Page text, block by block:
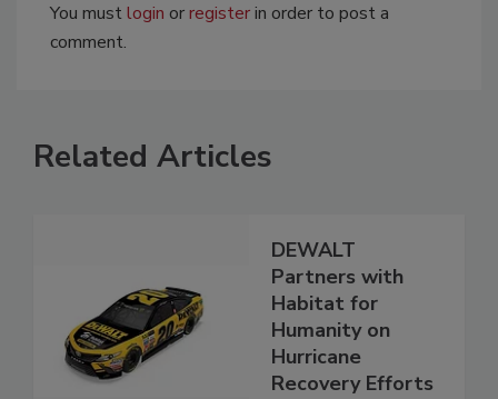
You mustlogin orregisterin order to post a
comment.
Related Articles
DEWALT
Partners with
Habitat for
Humanity on
Hurricane
Recovery Efforts